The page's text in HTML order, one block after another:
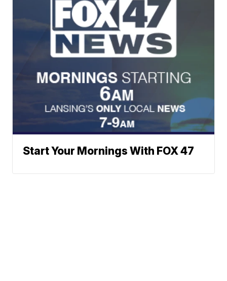
Start Your Mornings With FOX 47